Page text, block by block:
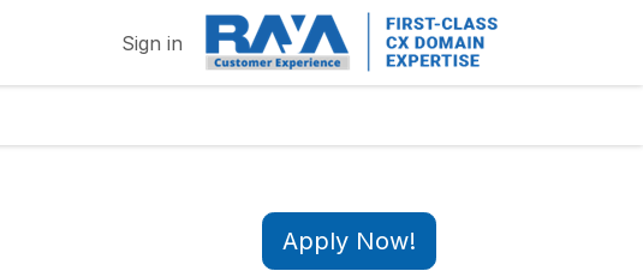
Sign in
Apply Now!